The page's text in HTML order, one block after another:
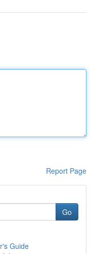
Report Page
Go
Guide